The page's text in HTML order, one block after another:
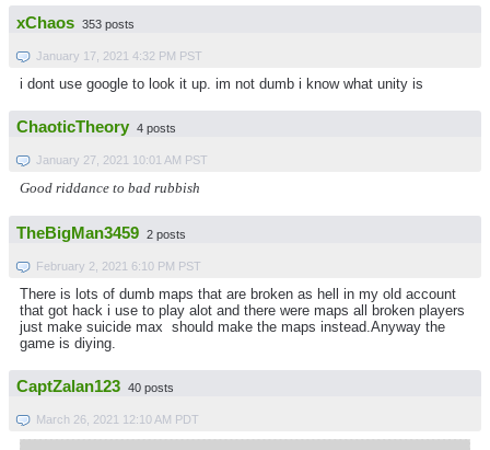
xChaos 353 posts
January 17, 2021 4:32 PM PST
i dont use google to look it up. im not dumb i know what unity is
ChaoticTheory 4 posts
January 27, 2021 10:01 AM PST
Good riddance to bad rubbish
TheBigMan3459 2 posts
February 2, 2021 6:10 PM PST
There is lots of dumb maps that are broken as hell in my old account
that got hack i use to play alot and there were maps all broken players
just make suicide max should make the maps instead.Anyway the
game is diying.
CaptZalan123 40 posts
March 26, 2021 12:10 AM PDT